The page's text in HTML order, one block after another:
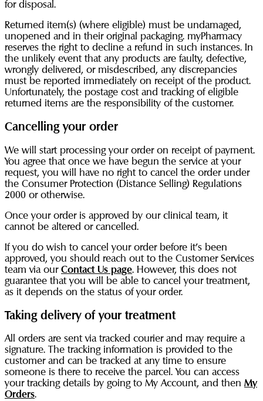
for disposal.
Returned item(s) (where eligible) must be undamaged,
unopened and in their original packaging. myPharmacy
reserves the right to decline a refund in such instances. In
the unlikely event that any products are faulty, defective,
wrongly delivered, or misdescribed, any discrepancies
must be reported immediately on receipt of the product.
Unfortunately, the postage cost and tracking of eligible
returned items are the responsibility of the customer.
Cancelling your order
We will start processing your order on receipt of payment.
You agree that once we have begun the service at your
request, you will have no right to cancel the order under
the Consumer Protection (Distance Selling) Regulations
2000 or otherwise.
Once your order is approved by our clinical team, it
cannot be altered or cancelled.
If you do wish to cancel your order before it’s been
approved, you should reach out to the Customer Services
team via our Contact Us page. However, this does not
guarantee that you will be able to cancel your treatment,
as it depends on the status of your order.
Taking delivery of your treatment
All orders are sent via tracked courier and may require a
signature. The tracking information is provided to the
customer and can be tracked at any time to ensure
someone is there to receive the parcel. You can access
your tracking details by going to My Account, and then My
Orders.